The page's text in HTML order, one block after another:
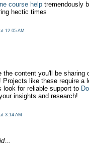
course help tremendously
hectic times
12:05 AM
the content you'll be sharing
Projects like these require a
look for reliable support to
insights and research!
3:14 AM